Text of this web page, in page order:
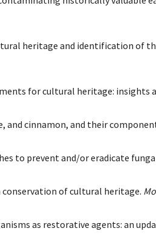
heritage and identification of
for cultural heritage:
and cinnamon, and their
to prevent and/or eradicate
conservation of cultural heritage.
as restorative agents: an